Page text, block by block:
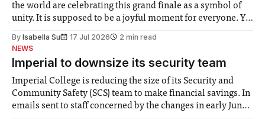
the world are celebrating this grand finale as a symbol of
unity. It is supposed to be a joyful moment for everyone. Yet
help. Research from Lancaster
By Isabella Su 17 Jul 2026
2 min read
NEWS
Imperial to downsize its security team
Imperial College is reducing the size of its Security and
Community Safety (SCS) team to make financial savings. In
emails sent to staff concerned by the changes in early June,